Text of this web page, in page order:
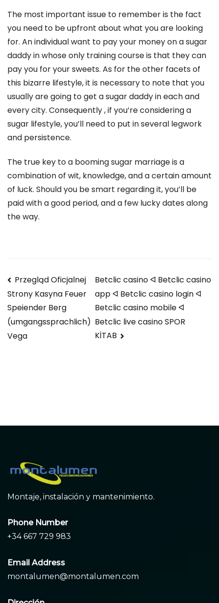
The most important issue to remember is the fact
you need to be upfront about what you are looking
for. An individual want to pay your money on a sugar
daddy in whose only training course is that they can
pay you for your sweets. As for the other facets of
this bizarre lifestyle, it is necessary to note that you
usually are going to get a sugar daddy in each and
every city. Consequently , if you’re considering a
sugar lifestyle, you’ll need to put in several legwork
and persistence.
The true key to a booming sugar marriage is a
combination of wit, knowledge, and a certain amount
of luck. Should you be smart regarding it, you’ll be
paid with a good period, and a few lucky dates along
the way.
Navegación
de
entradas
Przegląd Oficjalnej
Strony Kasyna Feuer
Speiender Berg
(umgangssprachlich)
Vega
Betclic casino ᐊ Betclic casino
app ᐊ Betclic casino login ᐊ
Betclic casino mobile ᐊ
Betclic live casino SPOR
KİTAB
Montaje, instalación y mantenimiento.
Phone Number
+34 667 729 983
Email Address
montalumen@montalumen.com